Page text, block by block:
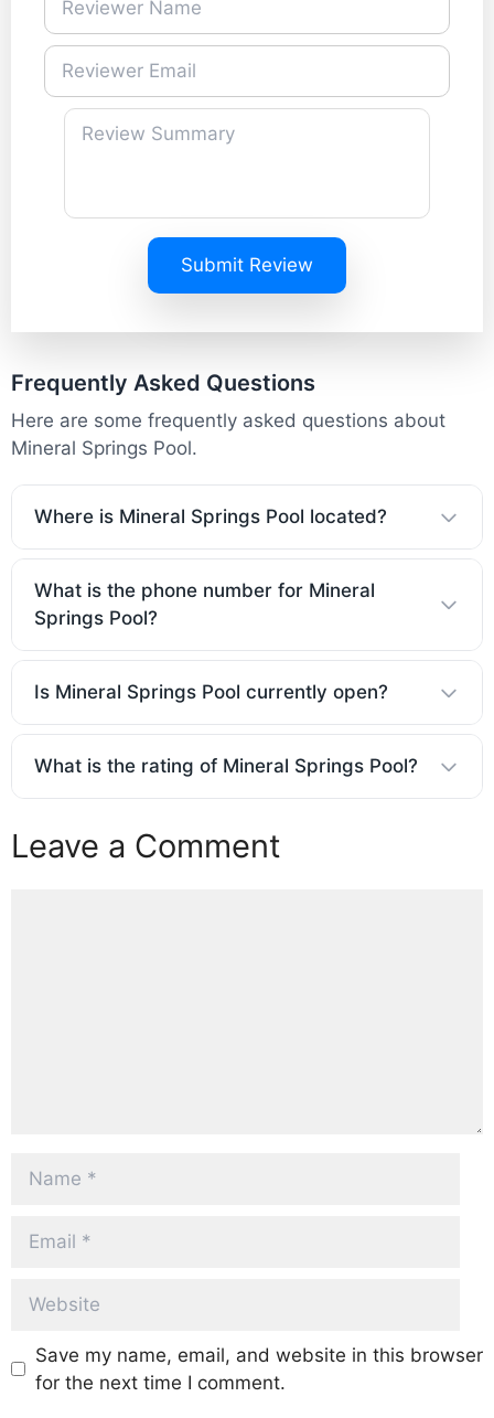
Submit Review
Frequently Asked Questions
Here are some frequently asked questions about
Mineral Springs Pool.
Where is Mineral Springs Pool located?
What is the phone number for Mineral
Springs Pool?
Is Mineral Springs Pool currently open?
What is the rating of Mineral Springs Pool?
Leave a Comment
Save my name, email, and website in this browser
for the next time I comment.